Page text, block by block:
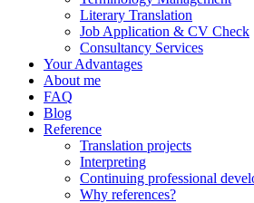
Literary Translation
Job Application & CV Check
Consultancy Services
Your Advantages
About me
FAQ
Blog
Reference
Translation projects
Interpreting
Continuing professional
Why references?